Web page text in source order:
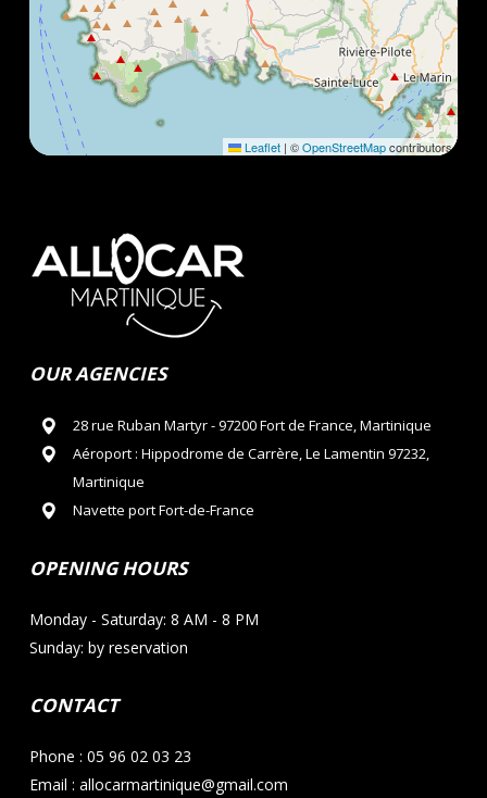
Leaflet | ©OpenStreetMapcontributors
OUR AGENCIES
28 rue Ruban Martyr - 97200 Fort de France, Martinique
Aéroport : Hippodrome de Carrère, Le Lamentin 97232,
Martinique
Navette port Fort-de-France
OPENING HOURS
Monday - Saturday: 8 AM - 8 PM
Sunday: by reservation
CONTACT
Phone : 05 96 02 03 23
Email : allocarmartinique@gmail.com